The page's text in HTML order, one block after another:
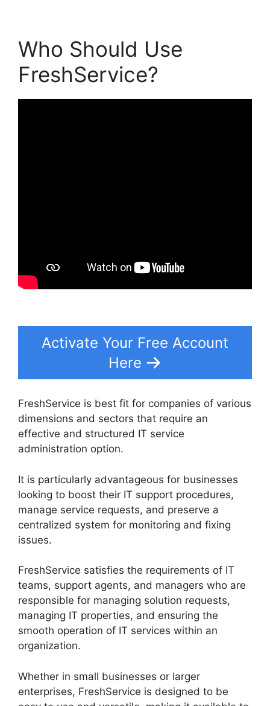
Who Should Use
FreshService?
Activate Your Free Account
Here
FreshService is best fit for companies of various
dimensions and sectors that require an
effective and structured IT service
administration option.
It is particularly advantageous for businesses
looking to boost their IT support procedures,
manage service requests, and preserve a
centralized system for monitoring and fixing
issues.
FreshService satisfies the requirements of IT
teams, support agents, and managers who are
responsible for managing solution requests,
managing IT properties, and ensuring the
smooth operation of IT services within an
organization.
Whether in small businesses or larger
enterprises, FreshService is designed to be